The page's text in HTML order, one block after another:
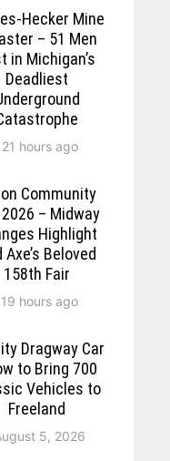
Hecker Mine
– 51 Men
in Michigan’s
Deadliest
21 hours ago
Community
– Midway
Highlight
Axe’s Beloved
158th Fair
19 hours ago
Dragway Car
to Bring 700
Vehicles to
Freeland
5, 2026